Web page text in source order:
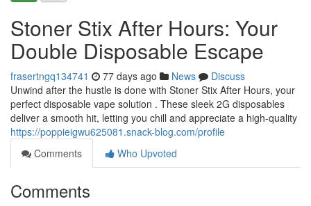
Stoner Stix After Hours: Your
Double Disposable Escape
frasertngq134741 77 days ago News
Discuss
Unwind after the hustle is done with Stoner Stix After Hours, your
perfect disposable vape solution . These sleek 2G disposables
deliver a smooth hit, letting you chill and appreciate a high-quality
https://poppieigwu625081.snack-blog.com/profile
Comments
Who Upvoted
Comments